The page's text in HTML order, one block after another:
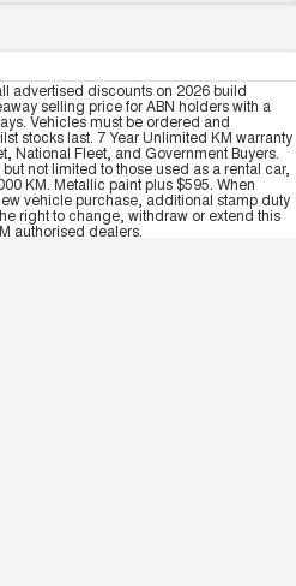
advertised discounts on 2026 build
selling price for ABN holders with a
Vehicles must be ordered and
stocks last. 7 Year Unlimited KM warranty
National Fleet, and Government Buyers.
not limited to those used as a rental car,
KM. Metallic paint plus $595. When
vehicle purchase, additional stamp duty
right to change, withdraw or extend this
authorised dealers.